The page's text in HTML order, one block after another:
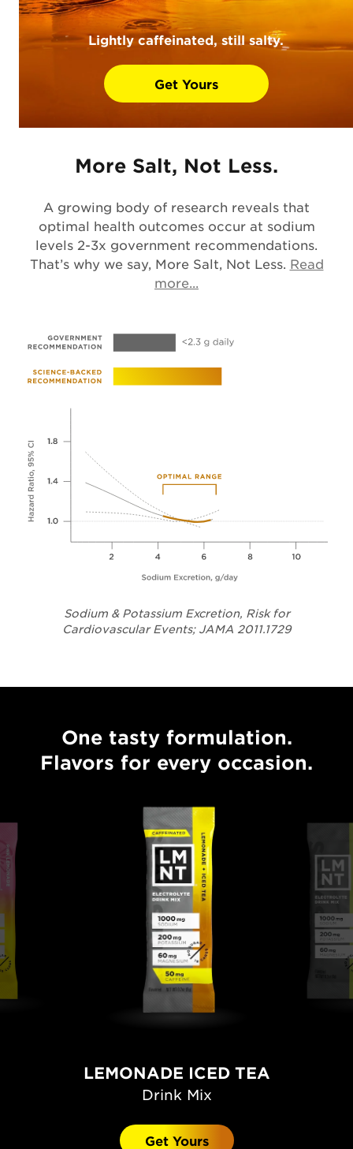
Lightly caffeinated, still salty.
Get Yours
More Salt, Not Less.
A growing body of research reveals that
optimal health outcomes occur at sodium
levels 2-3x government recommendations.
That’s why we say, More Salt, Not Less. Read
more...
Sodium & Potassium Excretion, Risk for
Cardiovascular Events; JAMA 2011.1729Opens in
One tasty formulation.
Flavors for every occasion.
One tasty formulation. Flavors for every occasion.
LEMONADE ICED TEA
Drink Mix
Get Yours